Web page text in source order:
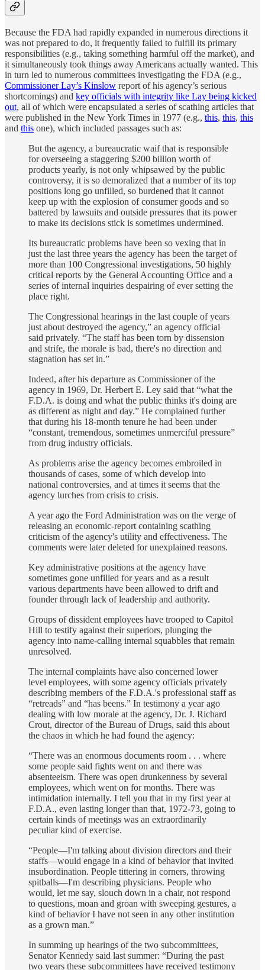
Because the FDA had rapidly expanded in numerous directions it
was not prepared to do, it frequently failed to fulfill its primary
responsibilities (e.g., taking something harmful off the market), and
it simultaneously took things away Americans actually wanted. This
in turn led to numerous committees investigating the FDA (e.g.,
Commissioner Lay’s Kinslow report of his agency’s serious
shortcomings) and key officials with integrity like Lay being kicked
out, all of which were encapsulated a series of scathing articles that
were published in the New York Times in 1977 (e.g., this, this, this
and this one), which included passages such as:
But the agency, a bureaucratic waif that is responsible
for overseeing a staggering $200 billion worth of
products yearly, is not only whipsawed by the public
controversy, it is so demoralized that a number of its top
positions long go unfilled, so burdened that it cannot
keep up with the explosion of consumer goods and so
battered by lawsuits and outside pressures that its power
to make its decisions stick is sometimes undermined.
Its bureaucratic problems have been so vexing that in
just the last three years the agency has been the target of
more than 100 Congressional investigations, 50 highly
critical reports by the General Accounting Office and a
series of internal inquiries despairing of ever setting the
place right.
The Congressional hearings in the last couple of years
just about destroyed the agency,” an agency official
said privately. “The staff has been torn by dissension
and strife, the morale is bad, there's no direction and
stagnation has set in.”
Indeed, after his departure as Commissioner of the
agency in 1969, Dr. Herbert E. Ley said that “what the
F.D.A. is doing and what the public thinks it's doing are
as different as night and day.” He complained further
that during his 18‐month tenure he had been under
“constant, tremendous, sometimes unmerciful pressure”
from drug industry officials.
As problems arise the agency becomes embroiled in
thousands of cases, some of which develop into
national controversies, and at times it seems that the
agency lurches from crisis to crisis.
A year ago the Ford Administration was on the verge of
releasing an economic‐report containing scathing
criticism of the agency's utility and effectiveness. The
comments were later deleted for unexplained reasons.
Key administrative positions at the agency have
sometimes gone unfilled for years and as a result
various departments have been allowed to drift and
founder through lack of leadership and authority.
Groups of dissident employees have trooped to Capitol
Hill to testify against their superiors, plunging the
agency into name‐calling internal squabbles that remain
unresolved.
The internal complaints have also concerned lower
level employees, with some agency officials privately
describing members of the F.D.A.'s professional staff as
“retreads” and “has beens.” In testimony a year ago
dealing with low morale at the agency, Dr. J. Richard
Crout, director of the Bureau of Drugs, said this about
the chaos in which he had found the agency:
“There was an enormous documents room . . . where
some people said fights went on and there was
absenteeism. There was open drunkenness by several
employees, which went on for months. There was
intimidation internally. I tell you that in my first year at
F.D.A., even lasting longer than that, 1972‐73, going to
certain kinds of meetings was an extraordinarily
peculiar kind of exercise.
“People—I'm talking about division directors and their
staffs—would engage in a kind of behavior that invited
insubordination. People tittering in corners, throwing
spitballs—I'm describing physicians. People who
would, let me say, slouch down in a chair, not respond
to questions, moan and groan with sweeping gestures, a
kind of behavior I have not seen in any other institution
as a grown man.”
In summing up hearings of the two subcommittees,
Senator Kennedy said last summer: “During the past
two years these subcommittees have received testimony